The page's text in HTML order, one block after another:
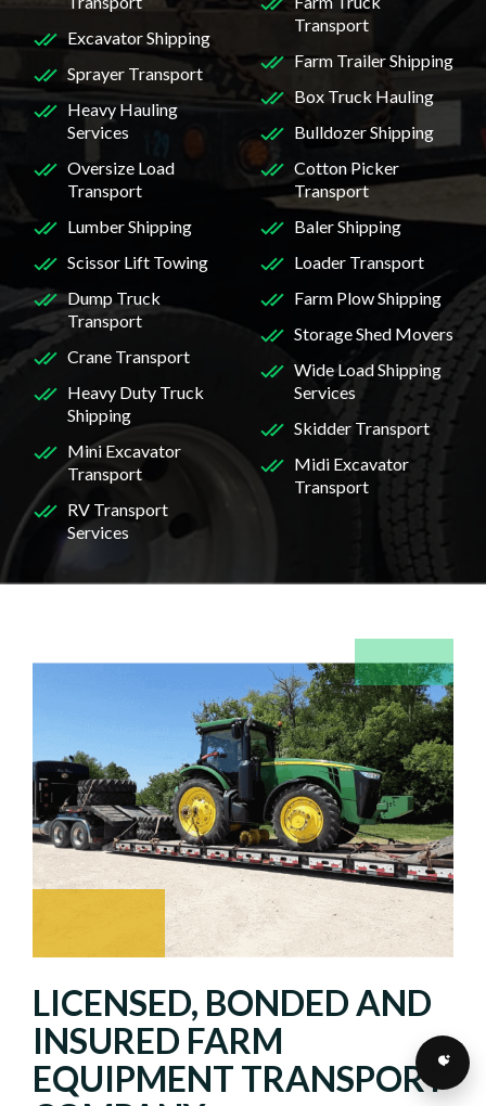
Excavator Shipping
Sprayer Transport
Heavy Hauling
Services
Oversize Load
Transport
Transport
Farm Trailer Shipping
Box Truck Hauling
Bulldozer Shipping
Cotton Picker
Transport
Lumber Shipping
Scissor Lift Towing
Dump Truck
Transport
Crane Transport
Heavy Duty Truck
Shipping
Mini Excavator
Transport
RV Transport
Services
Baler Shipping
Loader Transport
Farm Plow Shipping
Storage Shed Movers
Wide Load Shipping
Services
Skidder Transport
Midi Excavator
Transport
LICENSED, BONDED AND
INSURED FARM
EQUIPMENT TRANSPORT